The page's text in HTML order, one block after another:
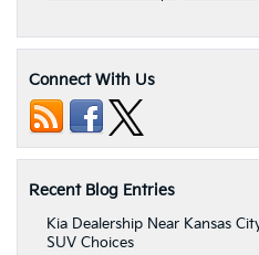
Connect With Us
Recent Blog Entries
Kia Dealership Near Kansas
SUV Choices